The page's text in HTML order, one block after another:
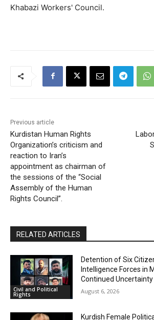
Khabazi Workers' Council.
Previous article
Kurdistan Human Rights
Organization’s criticism and
reaction to Iran’s
appointment as chairman of
the sessions of the “Social
Assembly of the Human
Rights Council”.
RELATED ARTICLES
Civil and Political
Rights
Detention of Six
Intelligence Forces in
Continued
August 6, 2026
Kurdish Female